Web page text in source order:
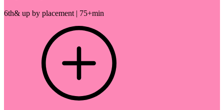
6th& up by placement | 75+min